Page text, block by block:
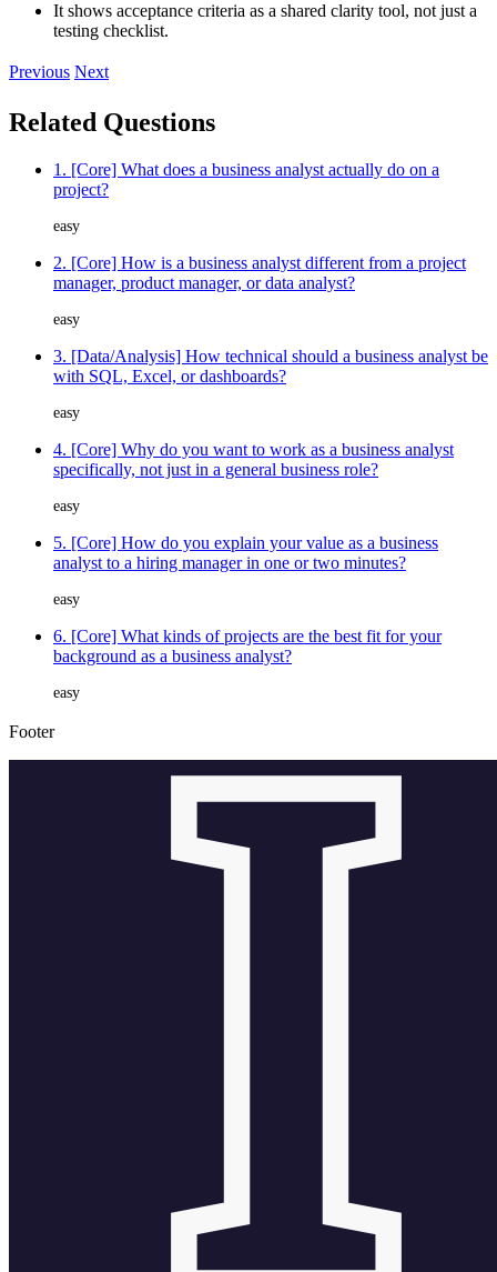
It shows acceptance criteria as a shared clarity tool, not just a
testing checklist.
Previous Next
Related Questions
1. [Core] What does a business analyst actually do on a
project?
easy
2. [Core] How is a business analyst different from a project
manager, product manager, or data analyst?
easy
3. [Data/Analysis] How technical should a business analyst be
with SQL, Excel, or dashboards?
easy
4. [Core] Why do you want to work as a business analyst
specifically, not just in a general business role?
easy
5. [Core] How do you explain your value as a business
analyst to a hiring manager in one or two minutes?
easy
6. [Core] What kinds of projects are the best fit for your
background as a business analyst?
easy
Footer